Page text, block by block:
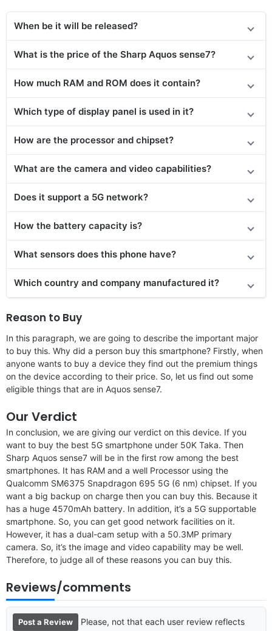
When be it will be released?
What is the price of the Sharp Aquos sense7?
How much RAM and ROM does it contain?
Which type of display panel is used in it?
How are the processor and chipset?
What are the camera and video capabilities?
Does it support a 5G network?
How the battery capacity is?
What sensors does this phone have?
Which country and company manufactured it?
Reason to Buy
In this paragraph, we are going to describe the important major
to buy this. Why did a person buy this smartphone? Firstly, when
anyone wants to buy a device they find out the premium things
on the device according to their price. So, let us find out some
eligible things that are in Aquos sense7.
Our Verdict
In conclusion, we are giving our verdict on this device. If you
want to buy the best 5G smartphone under 50K Taka. Then
Sharp Aquos sense7 will be in the first row among the best
smartphones. It has RAM and a well Processor using the
Qualcomm SM6375 Snapdragon 695 5G (6 nm) chipset. If you
want a big backup on charge then you can buy this. Because it
has a huge 4570mAh battery. In addition, it’s a 5G supportable
smartphone. So, you can get good network facilities on it.
However, it has a dual-cam setup with a 50.3MP primary
camera. So, it’s the image and video capability may be well.
Therefore, to judge all of these reasons you can buy this.
Reviews/comments
Post a Review
Please, not that each user review reflects